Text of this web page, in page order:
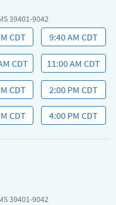
39401-9042
CDT 9:40 AM CDT
CDT 11:00 AM CDT
CDT 2:00 PM CDT
CDT 4:00 PM CDT
39401-9042